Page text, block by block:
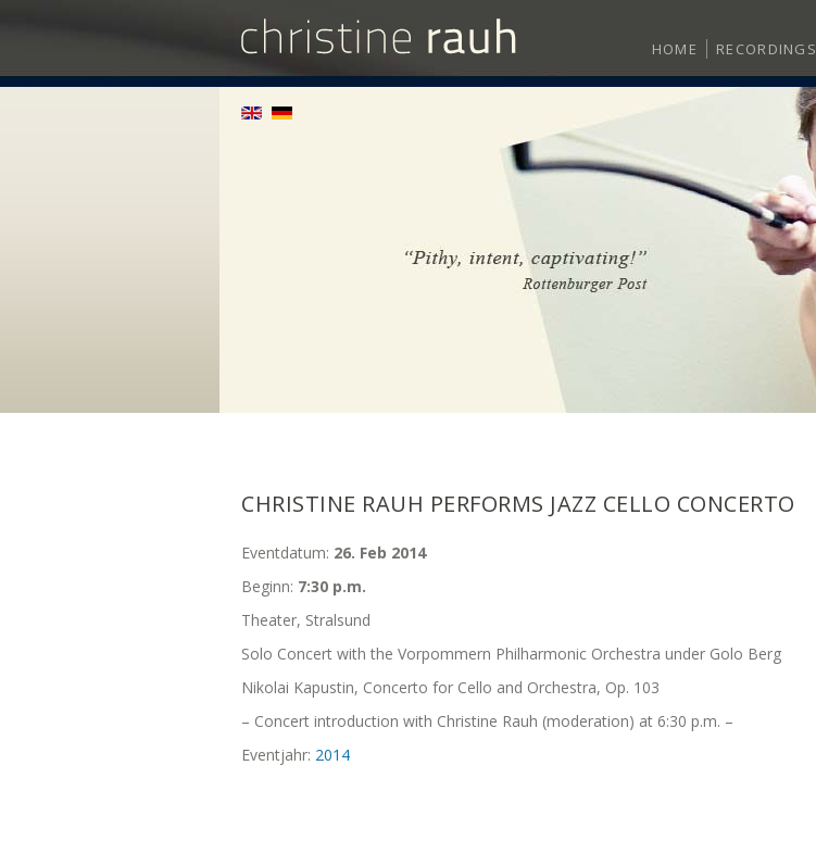
HOME RECORDINGS
CHRISTINE RAUH PERFORMS JAZZ CELLO CONCERTO
Eventdatum: 26. Feb 2014
Beginn: 7:30 p.m.
Theater, Stralsund
Solo Concert with the Vorpommern Philharmonic Orchestra under Golo Berg
Nikolai Kapustin, Concerto for Cello and Orchestra, Op. 103
– Concert introduction with Christine Rauh (moderation) at 6:30 p.m. –
Eventjahr: 2014